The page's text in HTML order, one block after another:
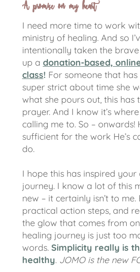
A promise on my heart
I need more time to work
ministry of healing. And so
intentionally taken the
up a donation-based,
class! For someone that
super strict about time she
what she pours out, this has
prayer. And I know it’s
calling me to. So – onwards!
sufficient for the work He’s
do.
I hope this has inspired your
journey. I know a lot of this
new – it certainly isn’t to
practical action steps, and
the glow that comes from
healing journey is just too
words. Simplicity really is
healthy. JOMO is the new